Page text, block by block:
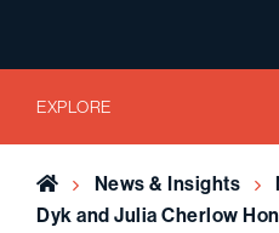
EXPLORE
Home News & Insights
Dyk and Julia Cherlow